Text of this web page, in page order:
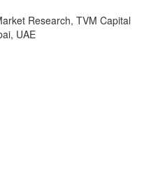
Research, TVM Capital
UAE